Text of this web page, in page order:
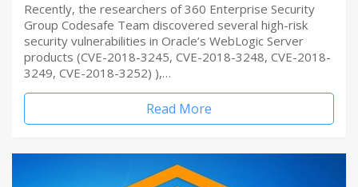
Recently, the researchers of 360 Enterprise Security
Group Codesafe Team discovered several high-risk
security vulnerabilities in Oracle’s WebLogic Server
products (CVE-2018-3245, CVE-2018-3248, CVE-2018-
3249, CVE-2018-3252) ),…
Read More